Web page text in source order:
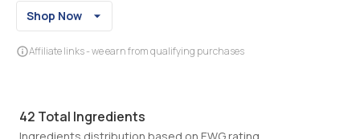
Shop Now
Affiliate links - we earn from qualifying purchases
42 Total Ingredients